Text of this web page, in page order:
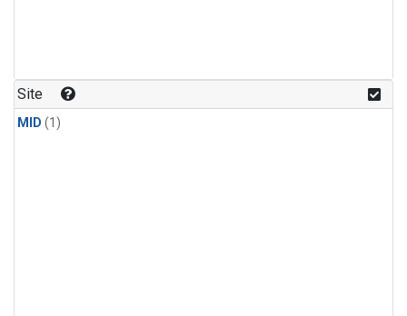
Site
MID (1)